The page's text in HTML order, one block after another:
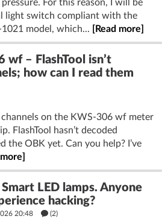
pressure. For this reason, I will be
light switch compliant with the
model, which...
[Read more]
wf – FlashTool isn’t
how can I read them
channels on the KWS-306 wf meter
FlashTool hasn’t decoded
the OBK yet. Can you help? I’ve
Smart LED lamps. Anyone
hacking?
20:48 (2)